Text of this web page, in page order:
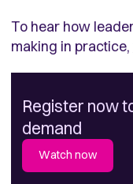
To hear how
making in practice,
Register now
demand
Watch now